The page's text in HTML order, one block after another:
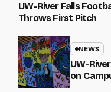
UW-River Falls
Throws First Pitch
NEWS
UW-
on